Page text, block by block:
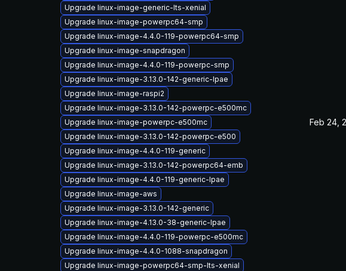
Upgrade linux-image-generic-lts-xenial
Upgrade linux-image-powerpc64-smp
Upgrade linux-image-4.4.0-119-powerpc64-smp
Upgrade linux-image-snapdragon
Upgrade linux-image-4.4.0-119-powerpc-smp
Upgrade linux-image-3.13.0-142-generic-lpae
Upgrade linux-image-raspi2
Upgrade linux-image-3.13.0-142-powerpc-e500mc
Upgrade linux-image-powerpc-e500mc
Upgrade linux-image-3.13.0-142-powerpc-e500
Upgrade linux-image-4.4.0-119-generic
Upgrade linux-image-3.13.0-142-powerpc64-emb
Upgrade linux-image-4.4.0-119-generic-lpae
Upgrade linux-image-aws
Upgrade linux-image-3.13.0-142-generic
Upgrade linux-image-4.13.0-38-generic-lpae
Upgrade linux-image-4.4.0-119-powerpc-e500mc
Upgrade linux-image-4.4.0-1088-snapdragon
Upgrade linux-image-powerpc64-smp-lts-xenial
Feb 24,